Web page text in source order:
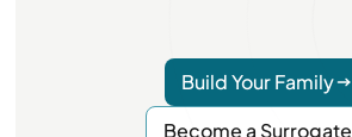
Build Your Family
Become a Surrogate